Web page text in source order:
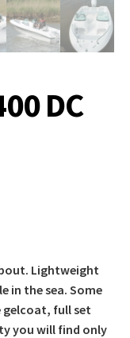
DC
Lightweight
in the sea. Some
full set
you will find only